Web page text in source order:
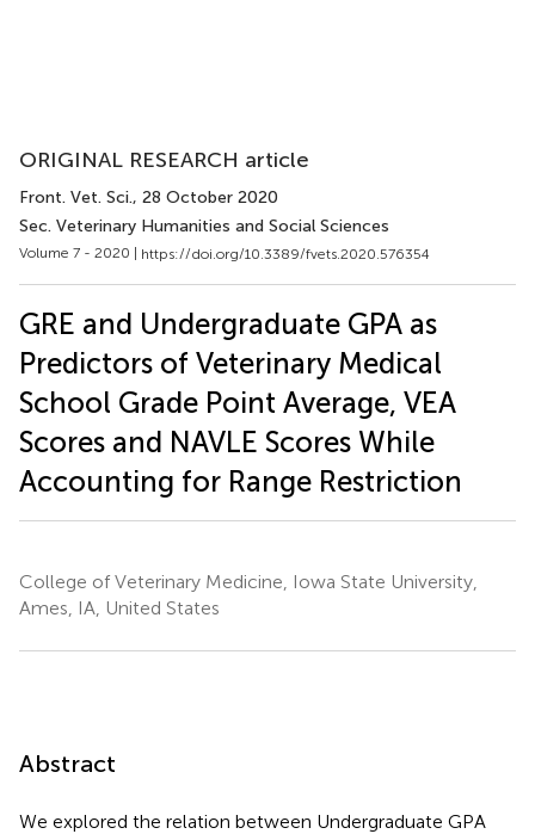
ORIGINAL RESEARCH article
Front. Vet. Sci., 28 October 2020
Sec. Veterinary Humanities and Social Sciences
Volume 7 - 2020 | https://doi.org/10.3389/fvets.2020.576354
GRE and Undergraduate GPA as
Predictors of Veterinary Medical
School Grade Point Average, VEA
Scores and NAVLE Scores While
Accounting for Range Restriction
College of Veterinary Medicine, Iowa State University,
Ames, IA, United States
Abstract
We explored the relation between Undergraduate GPA